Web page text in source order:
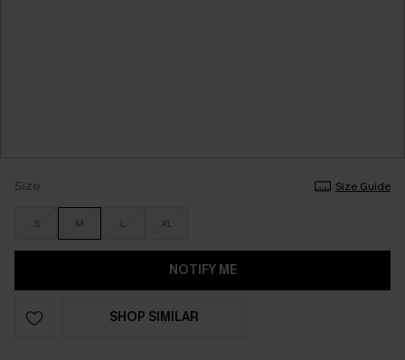
Size Size Guide
S M L XL
NOTIFY ME
SHOP SIMILAR